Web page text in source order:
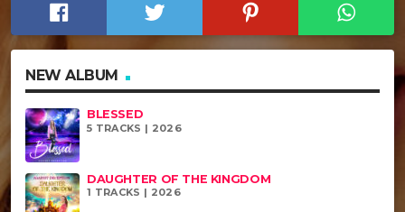
NEW ALBUM
BLESSED
5 TRACKS | 2026
DAUGHTER OF THE KINGDOM
1 TRACKS | 2026